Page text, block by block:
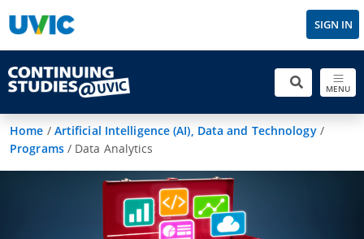
SIGN IN
MENU
Home / Artificial Intelligence (AI), Data and Technology/
Programs/ Data Analytics